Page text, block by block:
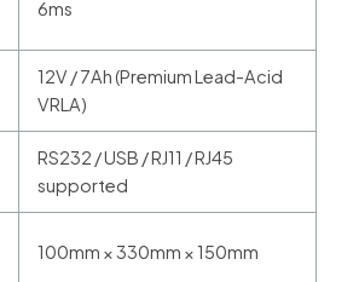
6ms
12V / 7Ah (Premium Lead-Acid
VRLA)
RS232 / USB / RJ11 / RJ45
supported
100mm × 330mm × 150mm